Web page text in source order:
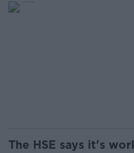
The HSE says it's